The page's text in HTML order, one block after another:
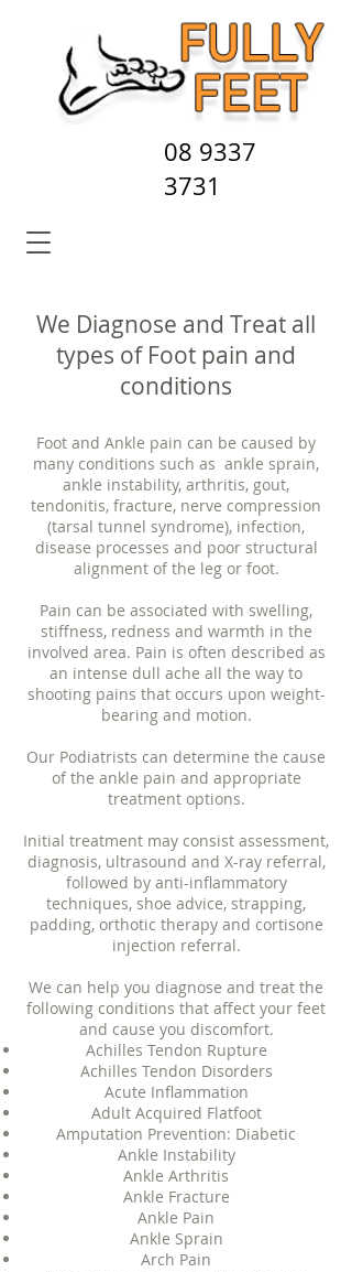
08 9337
3731
We Diagnose and Treat all
types of Foot pain and
conditions
Foot and Ankle pain can be caused by
many conditions such as ankle sprain,
ankle instability, arthritis, gout,
tendonitis, fracture, nerve compression
(tarsal tunnel syndrome), infection,
disease processes and poor structural
alignment of the leg or foot.
Pain can be associated with swelling,
stiffness, redness and warmth in the
involved area. Pain is often described as
an intense dull ache all the way to
shooting pains that occurs upon weight-
bearing and motion.
Our Podiatrists can determine the cause
of the ankle pain and appropriate
treatment options.
Initial treatment may consist assessment,
diagnosis, ultrasound and X-ray referral,
followed by anti-inflammatory
techniques, shoe advice, strapping,
padding, orthotic therapy and cortisone
injection referral.
We can help you diagnose and treat the
following conditions that affect your feet
and cause you discomfort.
Achilles Tendon Rupture
Achilles Tendon Disorders
Acute Inflammation
Adult Acquired Flatfoot
Amputation Prevention: Diabetic
Ankle Instability
Ankle Arthritis
Ankle Fracture
Ankle Pain
Ankle Sprain
Arch Pain